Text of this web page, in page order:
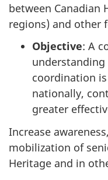
between Canadian
regions) and other
Objective: A
coordination
nationally,
greater
Increase
mobilization of
Heritage and in